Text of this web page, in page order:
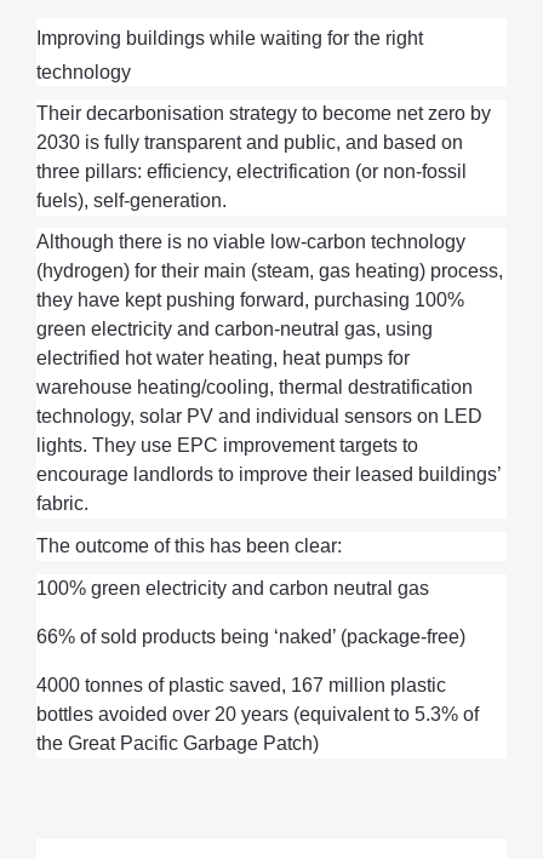
Improving buildings while waiting for the right
technology
Their decarbonisation strategy to become net zero by
2030 is fully transparent and public, and based on
three pillars: efficiency, electrification (or non-fossil
fuels), self-generation.
Although there is no viable low-carbon technology
(hydrogen) for their main (steam, gas heating) process,
they have kept pushing forward, purchasing 100%
green electricity and carbon-neutral gas, using
electrified hot water heating, heat pumps for
warehouse heating/cooling, thermal destratification
technology, solar PV and individual sensors on LED
lights. They use EPC improvement targets to
encourage landlords to improve their leased buildings’
fabric.
The outcome of this has been clear:
100% green electricity and carbon neutral gas
66% of sold products being ‘naked’ (package-free)
4000 tonnes of plastic saved, 167 million plastic
bottles avoided over 20 years (equivalent to 5.3% of
the Great Pacific Garbage Patch)